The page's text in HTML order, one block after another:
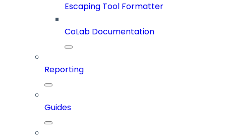
Escaping Tool Formatter
CoLab Documentation
Reporting
Guides